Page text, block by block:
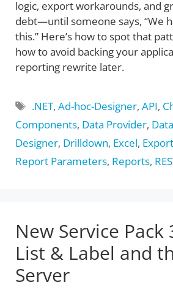
logic, export workarounds, and
debt—until someone says, “We
this.” Here’s how to spot that
how to avoid backing your
reporting rewrite later.
Tags
.NET,Ad-hoc-Designer,API,
Components, Data Provider,
Designer, Drilldown, Excel, Export
Report Parameters, Reports,
New Service
List & Label and
Server